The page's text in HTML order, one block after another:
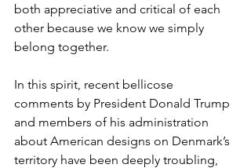
both appreciative and critical of each
other because we know we simply
belong together.
In this spirit, recent bellicose
comments by President Donald Trump
and members of his administration
about American designs on Denmark’s
territory have been deeply troubling,